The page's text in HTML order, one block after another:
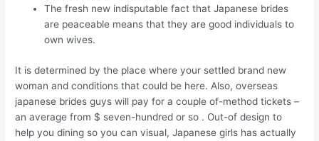
The fresh new indisputable fact that Japanese brides
are peaceable means that they are good individuals to
own wives.
It is determined by the place where your settled brand new
woman and conditions that could be here. Also, overseas
japanese brides guys will pay for a couple of-method tickets –
an average from $ seven-hundred or so . Out-of design to
help you dining so you can visual, Japanese girls has actually